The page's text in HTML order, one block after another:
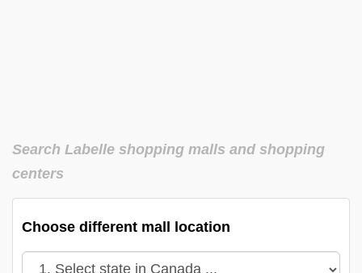
Search Labelle shopping malls and shopping
centers
Choose different mall location